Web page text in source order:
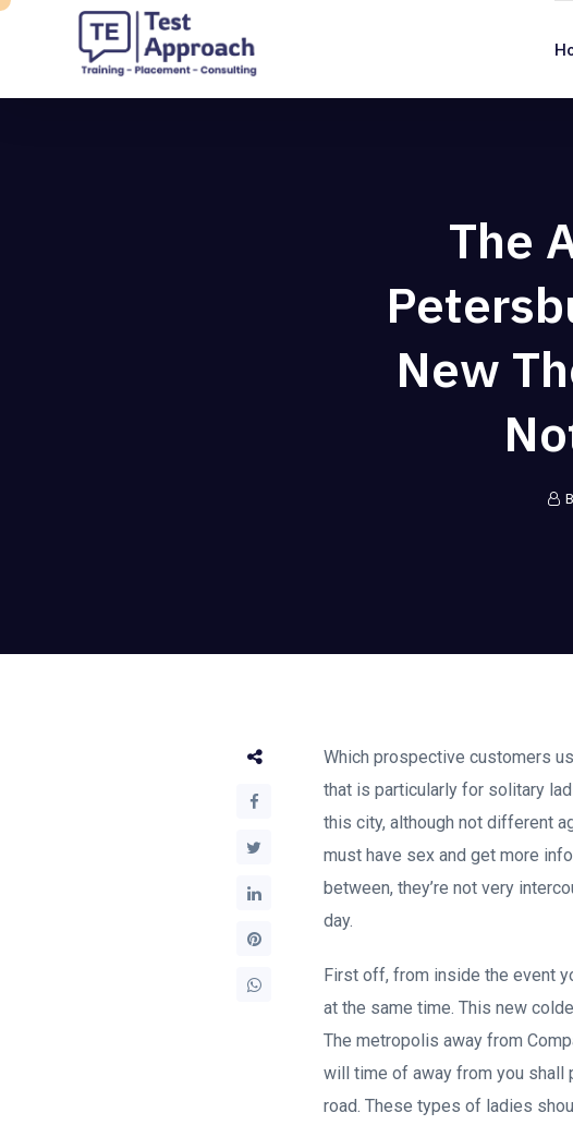
The
New
Which prospective customers
that is particularly for solitary
this city, although not different
must have sex and get more
between, they’re not very
day.
First off, from inside the event
at the same time. This new
The metropolis away from
will time of away from you shall
road. These types of ladies